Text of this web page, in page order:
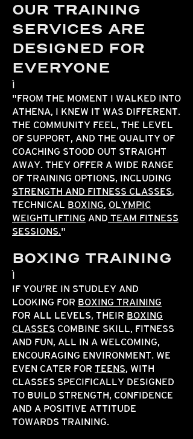
OUR TRAINING
SERVICES ARE
DESIGNED FOR
EVERYONE
"FROM THE MOMENT I WALKED INTO
ATHENA, I KNEW IT WAS DIFFERENT.
THE COMMUNITY FEEL, THE LEVEL
OF SUPPORT, AND THE QUALITY OF
COACHING STOOD OUT STRAIGHT
AWAY. THEY OFFER A WIDE RANGE
OF TRAINING OPTIONS, INCLUDING
STRENGTH AND FITNESS CLASSES,
TECHNICAL BOXING, OLYMPIC
WEIGHTLIFTING AND TEAM FITNESS
SESSIONS."
BOXING TRAINING
IF YOU’RE IN STUDLEY AND
LOOKING FOR BOXING TRAINING
FOR ALL LEVELS, THEIR BOXING
CLASSES COMBINE SKILL, FITNESS
AND FUN, ALL IN A WELCOMING,
ENCOURAGING ENVIRONMENT. WE
EVEN CATER FOR TEENS, WITH
CLASSES SPECIFICALLY DESIGNED
TO BUILD STRENGTH, CONFIDENCE
AND A POSITIVE ATTITUDE
TOWARDS TRAINING.